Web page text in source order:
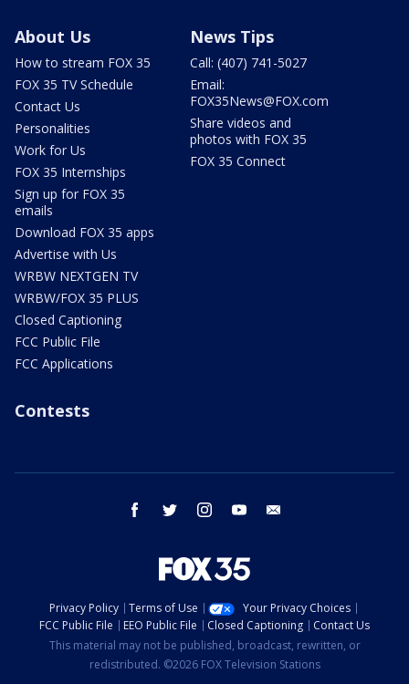
About Us
How to stream FOX 35
FOX 35 TV Schedule
Contact Us
Personalities
Work for Us
FOX 35 Internships
Sign up for FOX 35
emails
Download FOX 35 apps
Advertise with Us
WRBW NEXTGEN TV
WRBW/FOX 35 PLUS
Closed Captioning
FCC Public File
FCC Applications
News Tips
Call: (407) 741-5027
Email:
FOX35News@FOX.com
Share videos and
photos with FOX 35
FOX 35 Connect
Contests
facebook twitter instagram youtube
Privacy Policy Terms of Use
Your Privacy Choices
FCC Public File
EEO Public File Closed Captioning
Contact Us
This material may not be published, broadcast, rewritten, or
redistributed. ©2026 FOX Television Stations